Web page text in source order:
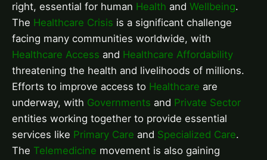
right, essential for human Health and Wellbeing.
The Healthcare Crisis is a significant challenge
facing many communities worldwide, with
Healthcare Access and Healthcare Affordability
threatening the health and livelihoods of millions.
Efforts to improve access to Healthcare are
underway, with Governments and Private Sector
entities working together to provide essential
services like Primary Care and Specialized Care.
The Telemedicine movement is also gaining